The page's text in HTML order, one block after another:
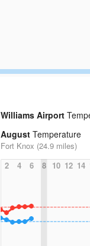
Williams Airport
August Temperature
Fort Knox (24.9 miles)
2
4 6 8 10 12 14